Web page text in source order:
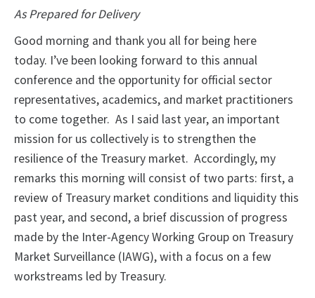
As Prepared for Delivery
Good morning and thank you all for being here
today. I’ve been looking forward to this annual
conference and the opportunity for official sector
representatives, academics, and market practitioners
to come together. As I said last year, an important
mission for us collectively is to strengthen the
resilience of the Treasury market. Accordingly, my
remarks this morning will consist of two parts: first, a
review of Treasury market conditions and liquidity this
past year, and second, a brief discussion of progress
made by the Inter-Agency Working Group on Treasury
Market Surveillance (IAWG), with a focus on a few
workstreams led by Treasury.